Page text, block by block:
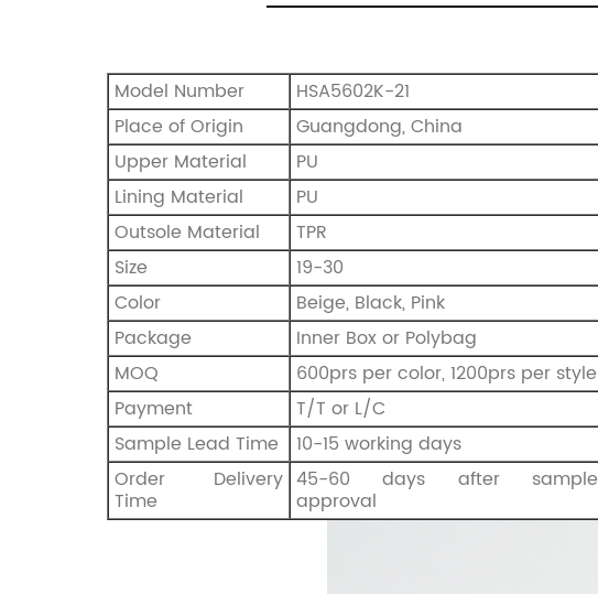
Model Number
HSA5602K-21
Place of Origin
Guangdong, China
Upper Material
PU
Lining Material
PU
Outsole Material
TPR
Size
19-30
Color
Beige, Black, Pink
Package
Inner Box or Polybag
MOQ
600prs per color, 1200prs per style
Payment
T/T or L/C
Sample Lead Time
10-15 working days
Order Delivery
Time
45-60 days after sample
approval